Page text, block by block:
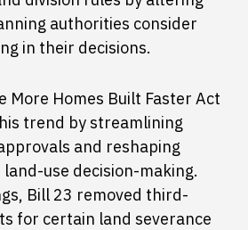
authorities consider
in their decisions.
More Homes Built Faster Act
trend by streamlining
and reshaping
use decision-making.
Bill 23 removed third-
for certain land severance